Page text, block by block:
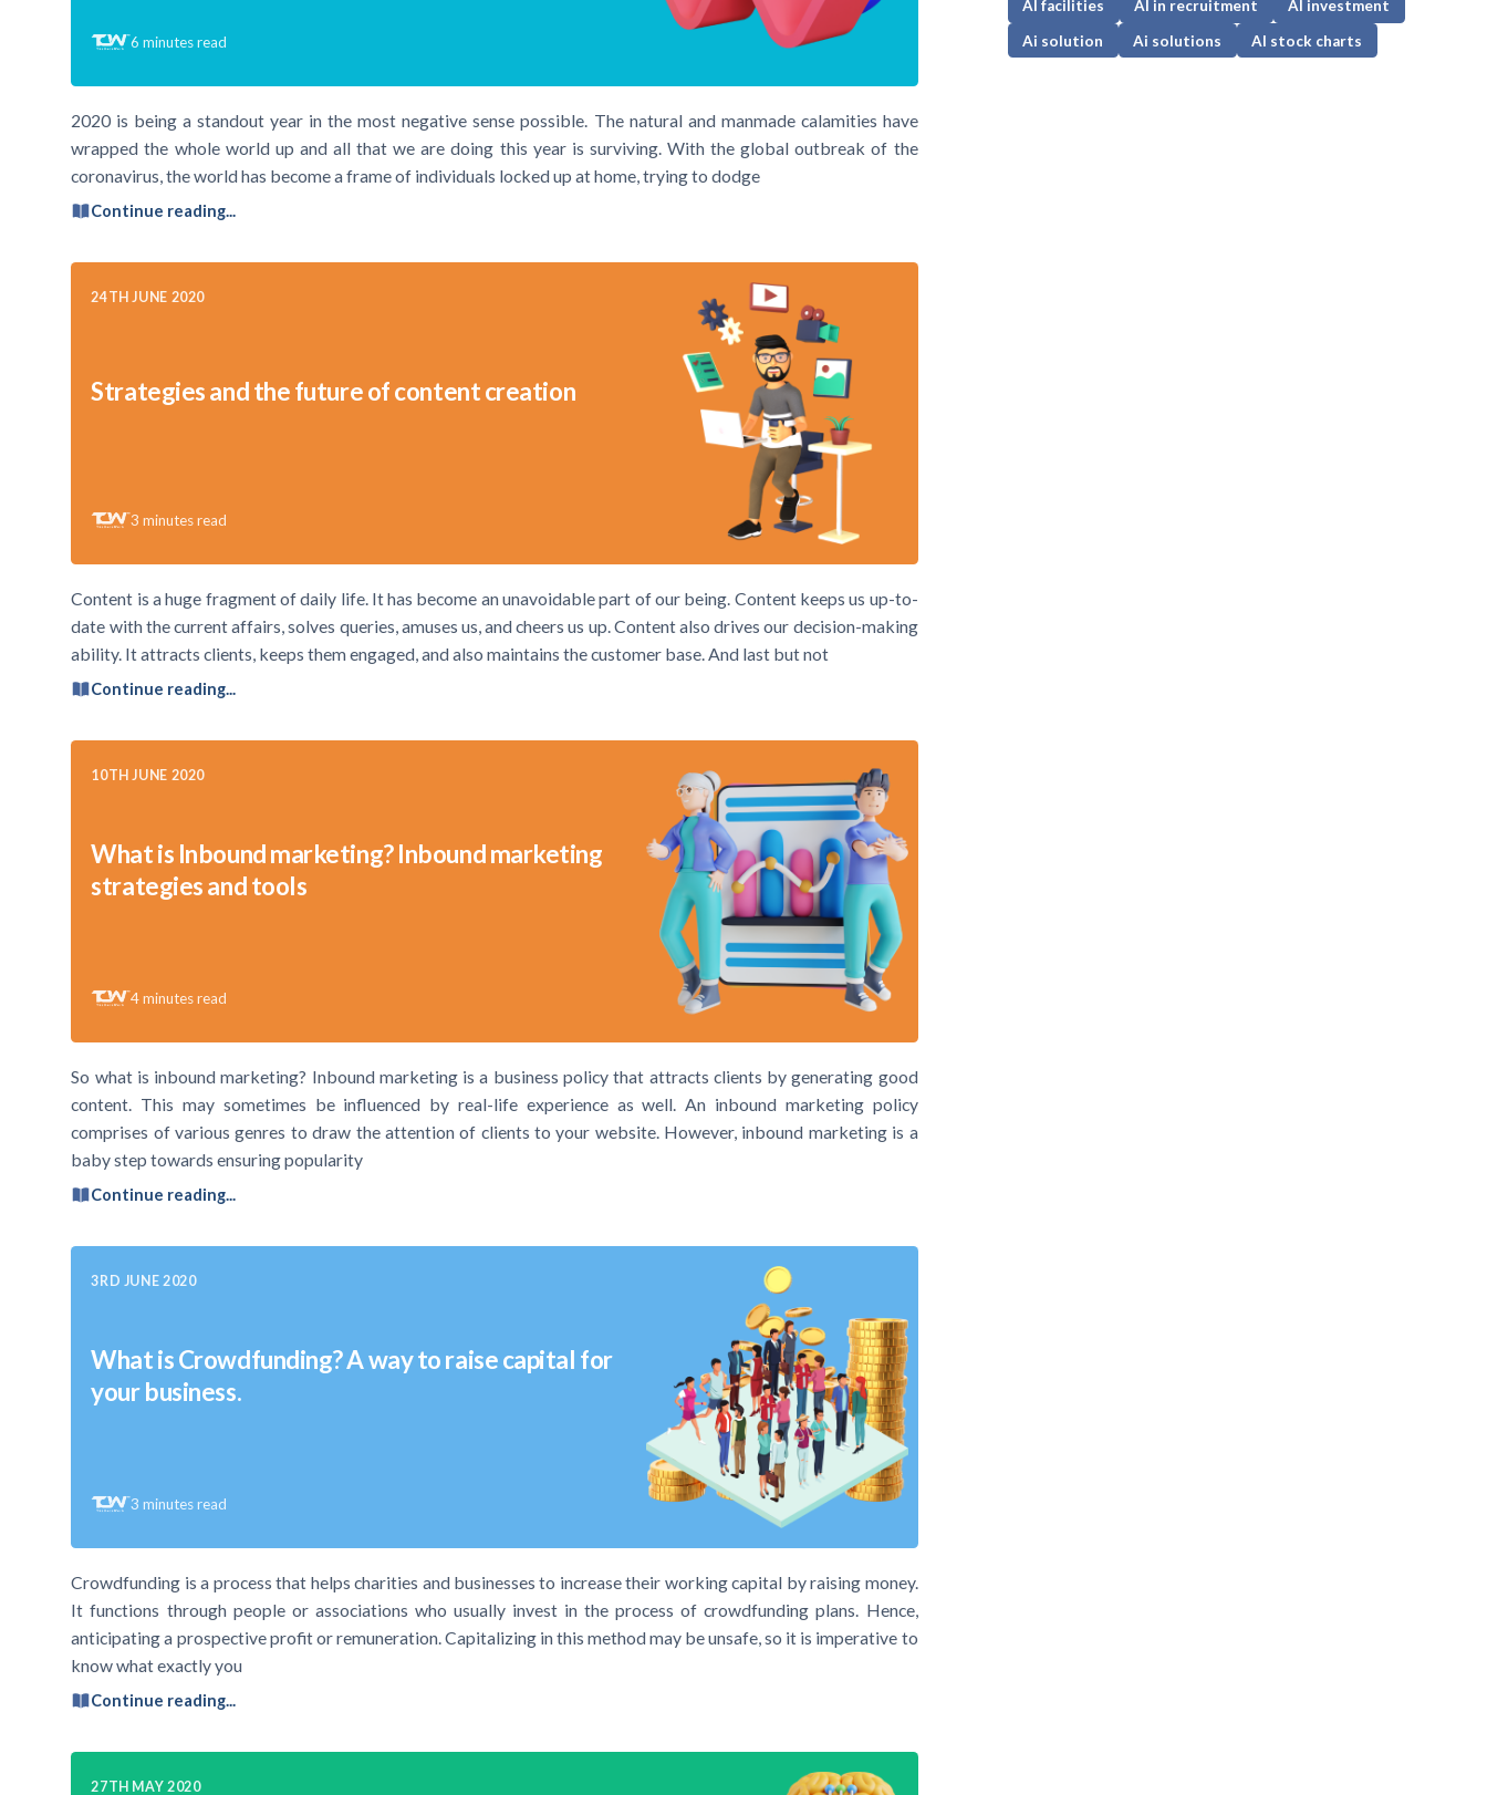
6 minutes read
2020 is being a standout year in the most negative sense possible. The natural and manmade calamities have
wrapped the whole world up and all that we are doing this year is surviving. With the global outbreak of the
coronavirus, the world has become a frame of individuals locked up at home, trying to dodge
Continue reading...
24TH JUNE 2020
Strategies and the future of content creation
3 minutes read
Content is a huge fragment of daily life. It has become an unavoidable part of our being. Content keeps us up-to-
date with the current affairs, solves queries, amuses us, and cheers us up. Content also drives our decision-making
ability. It attracts clients, keeps them engaged, and also maintains the customer base. And last but not
Continue reading...
10TH JUNE 2020
What is Inbound marketing? Inbound marketing
strategies and tools
4 minutes read
So what is inbound marketing? Inbound marketing is a business policy that attracts clients by generating good
content. This may sometimes be influenced by real-life experience as well. An inbound marketing policy
comprises of various genres to draw the attention of clients to your website. However, inbound marketing is a
baby step towards ensuring popularity
Continue reading...
3RD JUNE 2020
What is Crowdfunding? A way to raise capital for
your business.
3 minutes read
Crowdfunding is a process that helps charities and businesses to increase their working capital by raising money.
It functions through people or associations who usually invest in the process of crowdfunding plans. Hence,
anticipating a prospective profit or remuneration. Capitalizing in this method may be unsafe, so it is imperative to
know what exactly you
Continue reading...
27TH MAY 2020
AI facilities
AI in recruitment
AI investment
Ai solution
Ai solutions AI stock charts